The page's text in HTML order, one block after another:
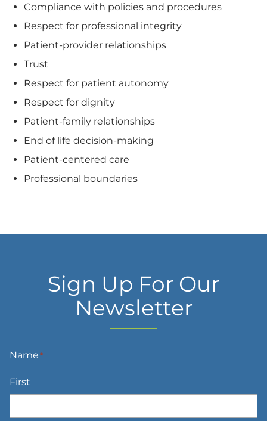
Compliance with policies and procedures
Respect for professional integrity
Patient-provider relationships
Trust
Respect for patient autonomy
Respect for dignity
Patient-family relationships
End of life decision-making
Patient-centered care
Professional boundaries
Sign Up For Our
Newsletter
Name*
First